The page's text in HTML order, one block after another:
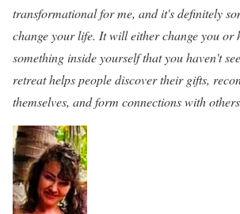
transformational for me, and it's definitely
change your life. It will either change you or
something inside yourself that you haven't
retreat helps people discover their gifts,
themselves, and form connections with